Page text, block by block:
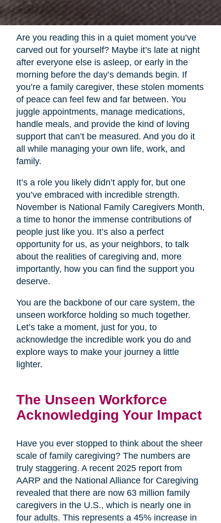
Are you reading this in a quiet moment you’ve
carved out for yourself? Maybe it’s late at night
after everyone else is asleep, or early in the
morning before the day’s demands begin. If
you’re a family caregiver, these stolen moments
of peace can feel few and far between. You
juggle appointments, manage medications,
handle meals, and provide the kind of loving
support that can’t be measured. And you do it
all while managing your own life, work, and
family.
It’s a role you likely didn’t apply for, but one
you’ve embraced with incredible strength.
November is National Family Caregivers Month,
a time to honor the immense contributions of
people just like you. It’s also a perfect
opportunity for us, as your neighbors, to talk
about the realities of caregiving and, more
importantly, how you can find the support you
deserve.
You are the backbone of our care system, the
unseen workforce holding so much together.
Let’s take a moment, just for you, to
acknowledge the incredible work you do and
explore ways to make your journey a little
lighter.
The Unseen Workforce
Acknowledging Your Impact
Have you ever stopped to think about the sheer
scale of family caregiving? The numbers are
truly staggering. A recent 2025 report from
AARP and the National Alliance for Caregiving
revealed that there are now 63 million family
caregivers in the U.S., which is nearly one in
four adults. This represents a 45% increase in